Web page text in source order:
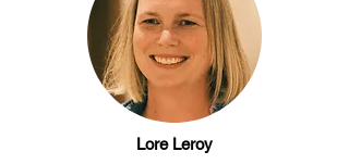
Lore Leroy